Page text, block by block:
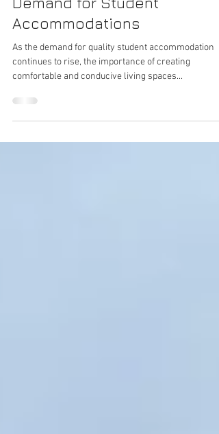
Mar 26, 2024 2 min read
Demand for Student
Accommodations
As the demand for quality student accommodation
continues to rise, the importance of creating